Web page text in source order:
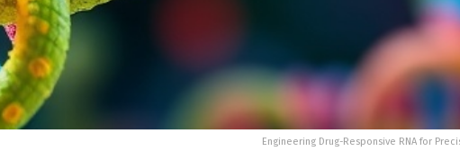
Engineering Drug-Responsive RNA for